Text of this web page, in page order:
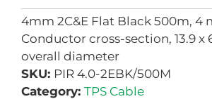
4mm 2C&E Flat Black 500m, 4
Conductor cross-section, 13.9 x
overall diameter
SKU: PIR 4.0-2EBK/500M
Category: TPS Cable